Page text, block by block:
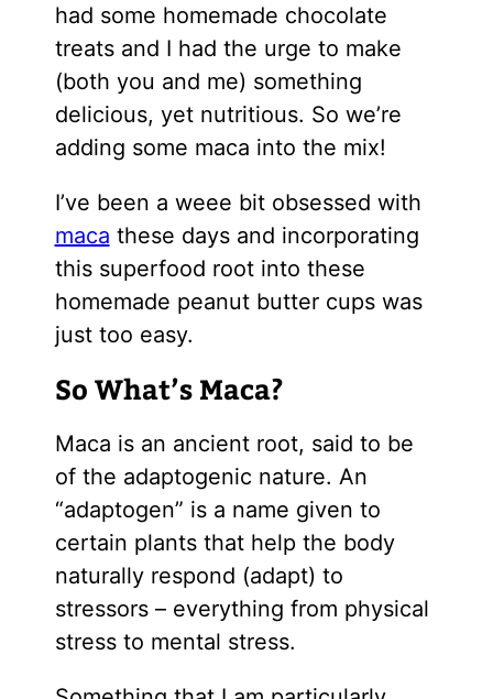
had some homemade chocolate
treats and I had the urge to make
(both you and me) something
delicious, yet nutritious. So we’re
adding some maca into the mix!
I’ve been a weee bit obsessed with
maca these days and incorporating
this superfood root into these
homemade peanut butter cups was
just too easy.
So What’s Maca?
Maca is an ancient root, said to be
of the adaptogenic nature. An
“adaptogen” is a name given to
certain plants that help the body
naturally respond (adapt) to
stressors – everything from physical
stress to mental stress.